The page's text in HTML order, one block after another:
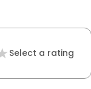
Select a rating